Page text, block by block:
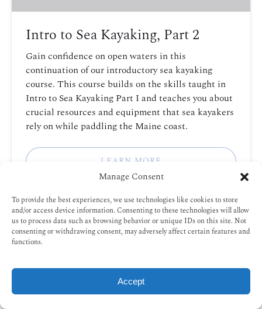
Manage Consent
To provide the best experiences, we use technologies like cookies to store
and/or access device information. Consenting to these technologies will allow
us to process data such as browsing behavior or unique IDs on this site. Not
consenting or withdrawing consent, may adversely affect certain features and
functions.
Accept
BOOK NOW
Intro to Sea Kayaking, Part 2
Gain confidence on open waters in this
continuation of our introductory sea kayaking
course. This course builds on the skills taught in
Intro to Sea Kayaking Part I and teaches you about
crucial resources and equipment that sea kayakers
rely on while paddling the Maine coast.
LEARN MORE
Intro
to
Sea
Rescues
$85